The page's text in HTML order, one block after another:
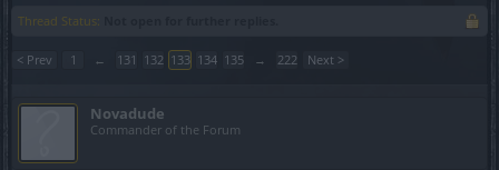
Thread Status:
< Prev 1 ← 131 132 133 134 135 → 222 Next >
Novadude
Commander of the Forum